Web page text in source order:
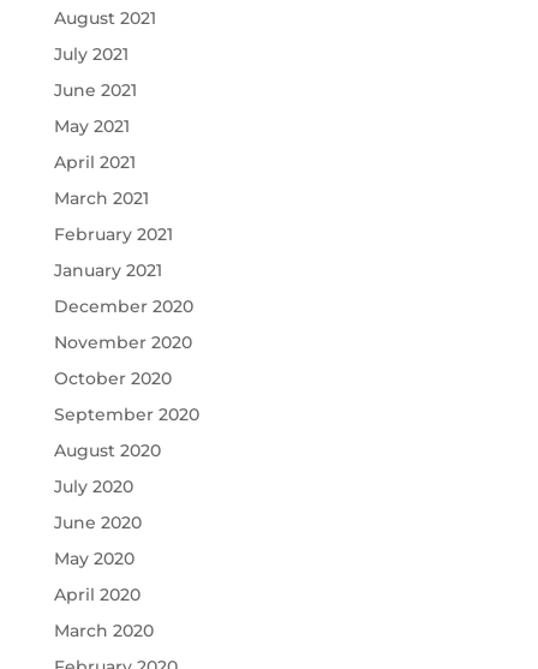
August 2021
July 2021
June 2021
May 2021
April 2021
March 2021
February 2021
January 2021
December 2020
November 2020
October 2020
September 2020
August 2020
July 2020
June 2020
May 2020
April 2020
March 2020